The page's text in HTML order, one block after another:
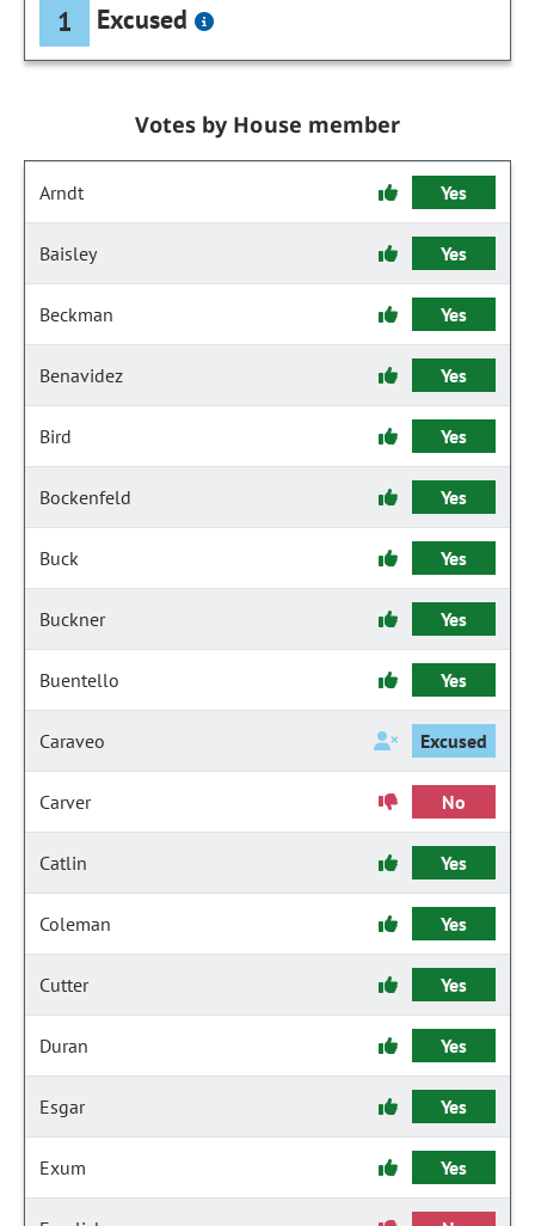
1 Excused
Votes by House member
Arndt Yes
Baisley Yes
Beckman Yes
Benavidez Yes
Bird Yes
Bockenfeld Yes
Buck Yes
Buckner Yes
Buentello Yes
Caraveo Excused
Carver No
Catlin Yes
Coleman Yes
Cutter Yes
Duran Yes
Esgar Yes
Exum Yes